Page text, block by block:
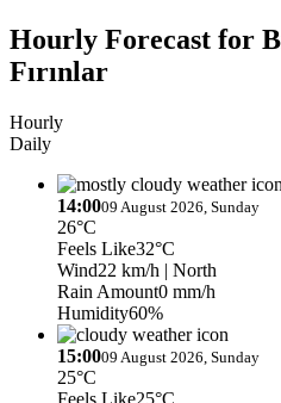
Hourly Forecast for
Fırınlar
Hourly
Daily
14:0009 August 2026, Sunday
26°C
Feels Like32°C
Wind22 km/h | North
Rain Amount0 mm/h
Humidity60%
15:0009 August 2026, Sunday
25°C
Feels Like25°C